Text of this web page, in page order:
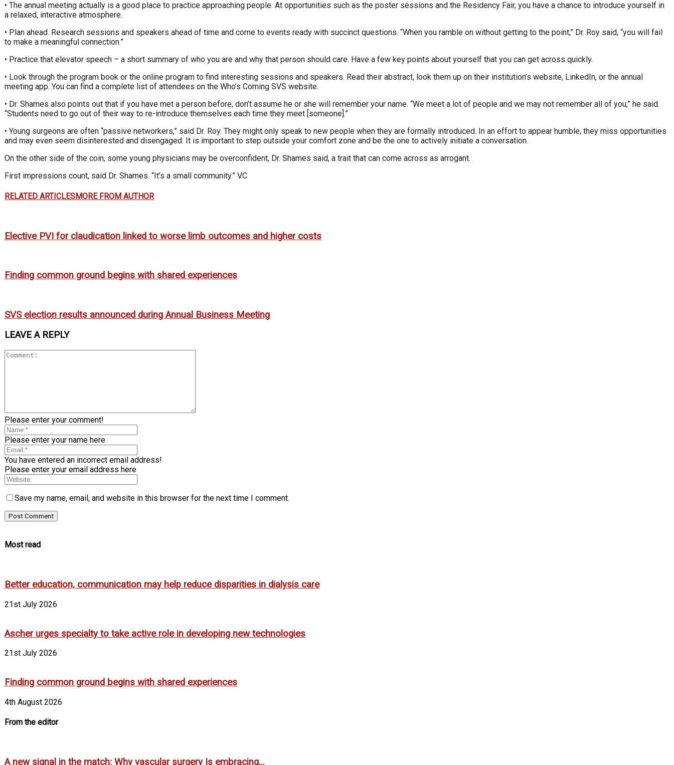
• The annual meeting actually is a good place to practice approaching people. At opportunities such as the poster sessions and the Residency Fair, you have a chance to introduce yourself in
a relaxed, interactive atmosphere.
• Plan ahead. Research sessions and speakers ahead of time and come to events ready with succinct questions. “When you ramble on without getting to the point,” Dr. Roy said, “you will fail
to make a meaningful connection.”
• Practice that elevator speech – a short summary of who you are and why that person should care. Have a few key points about yourself that you can get across quickly.
• Look through the program book or the online program to find interesting sessions and speakers. Read their abstract, look them up on their institution’s website, LinkedIn, or the annual
meeting app. You can find a complete list of attendees on the Who’s Coming SVS website.
• Dr. Shames also points out that if you have met a person before, don’t assume he or she will remember your name. “We meet a lot of people and we may not remember all of you,” he said.
“Students need to go out of their way to re-introduce themselves each time they meet [someone].”
• Young surgeons are often “passive networkers,” said Dr. Roy. They might only speak to new people when they are formally introduced. In an effort to appear humble, they miss opportunities
and may even seem disinterested and disengaged. It is important to step outside your comfort zone and be the one to actively initiate a conversation.
On the other side of the coin, some young physicians may be overconfident, Dr. Shames said, a trait that can come across as arrogant.
First impressions count, said Dr. Shames. “It’s a small community.” VC
RELATED ARTICLESMORE FROM AUTHOR
Elective PVI for claudication linked to worse limb outcomes and higher costs
Finding common ground begins with shared experiences
SVS election results announced during Annual Business Meeting
LEAVE A REPLY
Please enter your comment!
Please enter your name here
You have entered an incorrect email address!
Please enter your email address here
Save my name, email, and website in this browser for the next time I comment.
Most read
Better education, communication may help reduce disparities in dialysis care
21st July 2026
Ascher urges specialty to take active role in developing new technologies
21st July 2026
Finding common ground begins with shared experiences
4th August 2026
From the editor
A new signal in the match: Why vascular surgery Is embracing...